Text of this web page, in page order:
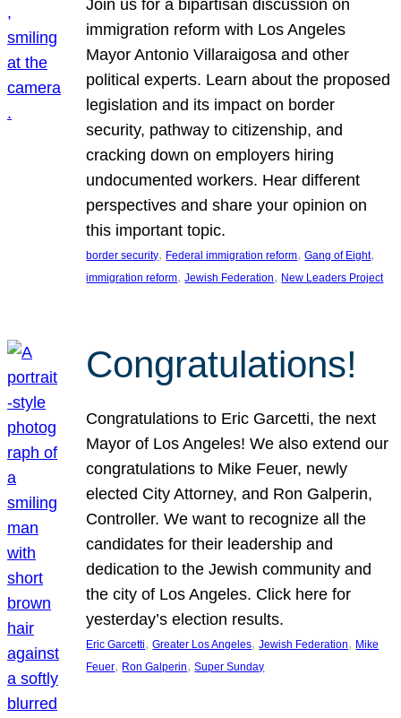
Join us for a bipartisan discussion on
immigration reform with Los Angeles
Mayor Antonio Villaraigosa and other
political experts. Learn about the proposed
legislation and its impact on border
security, pathway to citizenship, and
cracking down on employers hiring
undocumented workers. Hear different
perspectives and share your opinion on
this important topic.
border security, Federal immigration reform, Gang of Eight
immigration reform, Jewish Federation, New Leaders Project
Congratulations!
Congratulations to Eric Garcetti, the next
Mayor of Los Angeles! We also extend our
congratulations to Mike Feuer, newly
elected City Attorney, and Ron Galperin,
Controller. We want to recognize all the
candidates for their leadership and
dedication to the Jewish community and
the city of Los Angeles. Click here for
yesterday’s election results.
Eric Garcetti, Greater Los Angeles, Jewish Federation, Mike
Feuer, Ron Galperin, Super Sunday